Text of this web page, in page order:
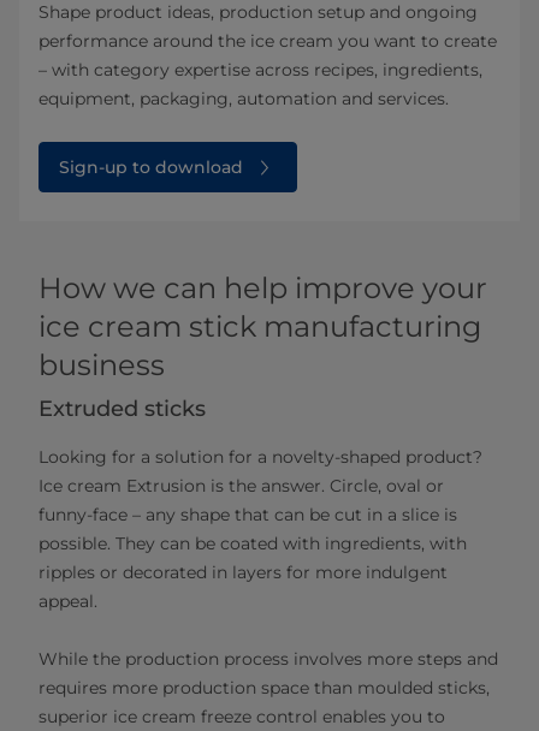
Shape product ideas, production setup and ongoing
performance around the ice cream you want to create
– with category expertise across recipes, ingredients,
equipment, packaging, automation and services.
Sign-up to download
How we can help improve your
ice cream stick manufacturing
business
Extruded sticks
Looking for a solution for a novelty-shaped product?
Ice cream Extrusion is the answer. Circle, oval or
funny-face – any shape that can be cut in a slice is
possible. They can be coated with ingredients, with
ripples or decorated in layers for more indulgent
appeal.
While the production process involves more steps and
requires more production space than moulded sticks,
superior ice cream freeze control enables you to